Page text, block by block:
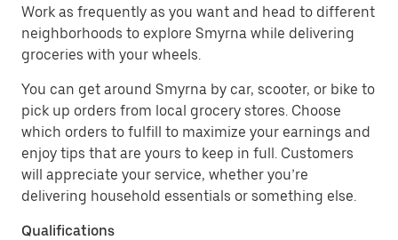
Work as frequently as you want and head to different
neighborhoods to explore Smyrna while delivering
groceries with your wheels.
You can get around Smyrna by car, scooter, or bike to
pick up orders from local grocery stores. Choose
which orders to fulfill to maximize your earnings and
enjoy tips that are yours to keep in full. Customers
will appreciate your service, whether you’re
delivering household essentials or something else.
Qualifications